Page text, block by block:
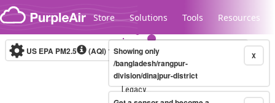
Skip to content
Store Solutions Tools Resources
Legacy...
US EPA PM2.5 (AQI)10-minute X
Showing only
/bangladesh/rangpur-
division/dinajpur-district